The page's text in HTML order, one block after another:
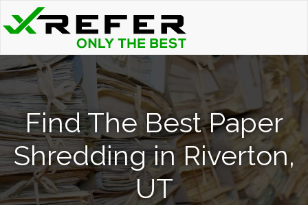
Find The Best Paper
Shredding in Riverton,
UT